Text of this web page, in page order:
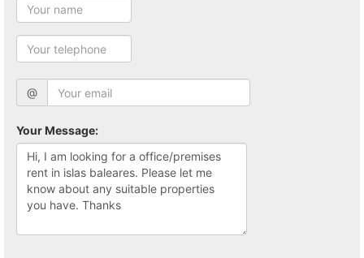
@
Your Message: